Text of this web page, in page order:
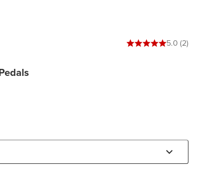
5 out of 5 stars5.0 (2)